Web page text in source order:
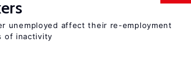
unemployed affect their re-employment
of inactivity